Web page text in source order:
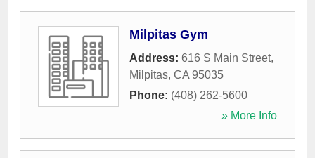
Milpitas Gym
Address: 616 S Main Street,
Milpitas, CA 95035
Phone: (408) 262-5600
» More Info